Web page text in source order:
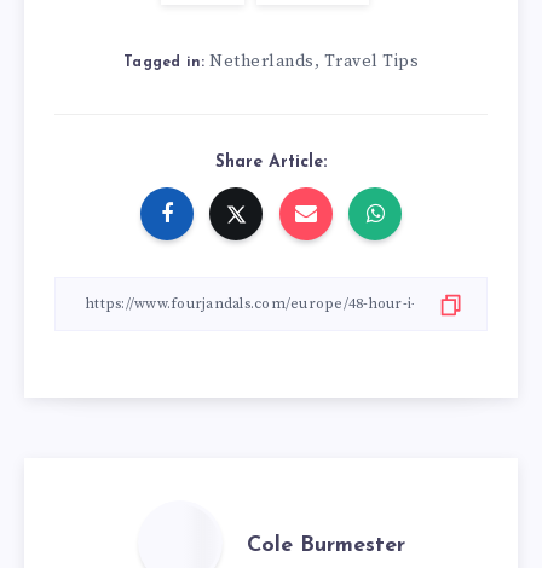
Tagged in: Netherlands, Travel Tips
Share Article:
Cole Burmester